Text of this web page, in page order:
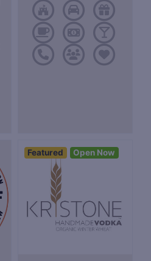
Featured Open Now